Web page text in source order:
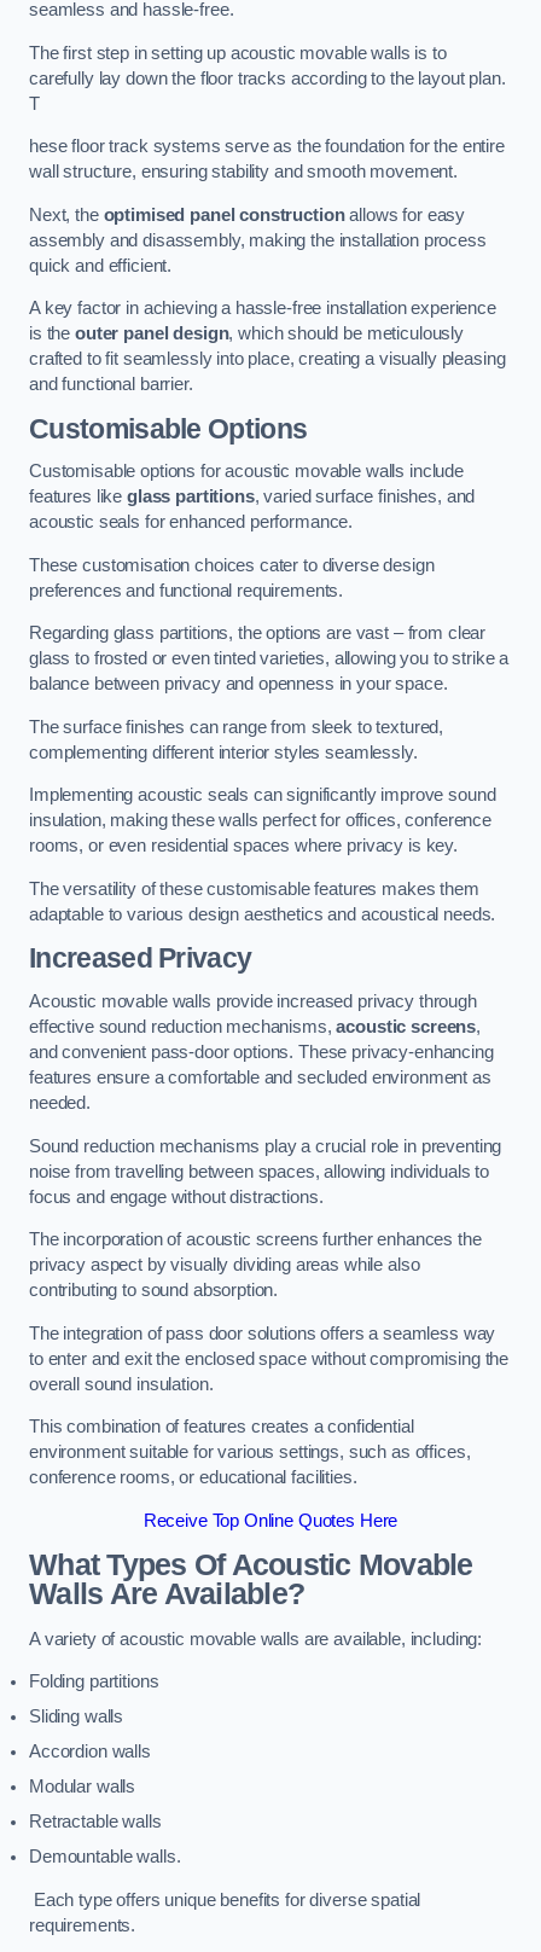
seamless and hassle-free.
The first step in setting up acoustic movable walls is to
carefully lay down the floor tracks according to the layout plan.
T
hese floor track systems serve as the foundation for the entire
wall structure, ensuring stability and smooth movement.
Next, the optimised panel constructionallows for easy
assembly and disassembly, making the installation process
quick and efficient.
A key factor in achieving a hassle-free installation experience
is the outer panel design, which should be meticulously
crafted to fit seamlessly into place, creating a visually pleasing
and functional barrier.
Customisable Options
Customisable options for acoustic movable walls include
features like glass partitions, varied surface finishes, and
acoustic seals for enhanced performance.
These customisation choices cater to diverse design
preferences and functional requirements.
Regarding glass partitions, the options are vast – from clear
glass to frosted or even tinted varieties, allowing you to strike a
balance between privacy and openness in your space.
The surface finishes can range from sleek to textured,
complementing different interior styles seamlessly.
Implementing acoustic seals can significantly improve sound
insulation, making these walls perfect for offices, conference
rooms, or even residential spaces where privacy is key.
The versatility of these customisable features makes them
adaptable to various design aesthetics and acoustical needs.
Increased Privacy
Acoustic movable walls provide increased privacy through
effective sound reduction mechanisms,acoustic screens,
and convenient pass-door options. These privacy-enhancing
features ensure a comfortable and secluded environment as
needed.
Sound reduction mechanisms play a crucial role in preventing
noise from travelling between spaces, allowing individuals to
focus and engage without distractions.
The incorporation of acoustic screens further enhances the
privacy aspect by visually dividing areas while also
contributing to sound absorption.
The integration of pass door solutions offers a seamless way
to enter and exit the enclosed space without compromising the
overall sound insulation.
This combination of features creates a confidential
environment suitable for various settings, such as offices,
conference rooms, or educational facilities.
Receive Top Online Quotes Here
What Types Of Acoustic Movable
Walls Are Available?
A variety of acoustic movable walls are available, including:
Folding partitions
Sliding walls
Accordion walls
Modular walls
Retractable walls
Demountable walls.
Each type offers unique benefits for diverse spatial
requirements.